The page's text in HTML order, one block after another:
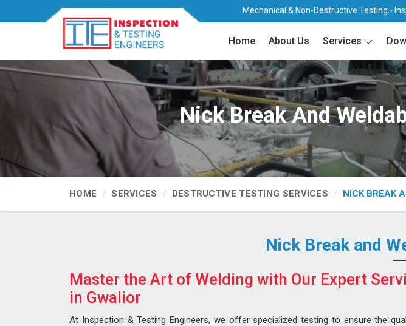
Mechanical & Non-Destructive Testing -
Home About Us Services
Nick Break And
HOME SERVICES DESTRUCTIVE TESTING SERVICES NICK BREAK
Nick Break and
Master the Art of Welding with Our Expert
in Gwalior
At Inspection & Testing Engineers, we offer specialized testing to ensure the